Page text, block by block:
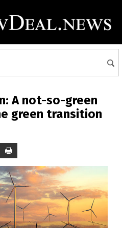
A not-so-green
green transition